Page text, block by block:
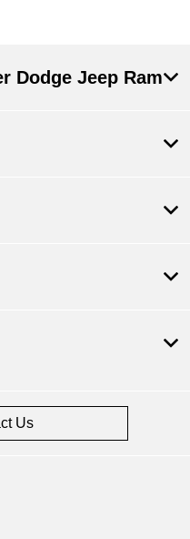
Dodge Jeep Ram
Us